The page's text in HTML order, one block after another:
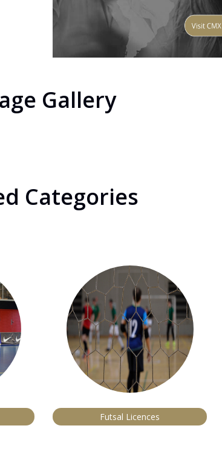
Gallery
Categories
Futsal Licences